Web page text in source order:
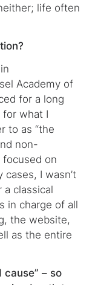
life often
Academy of
for a long
what I
to as “the
non-
focused on
I wasn’t
a classical
in charge of all
the website,
as the entire
– so